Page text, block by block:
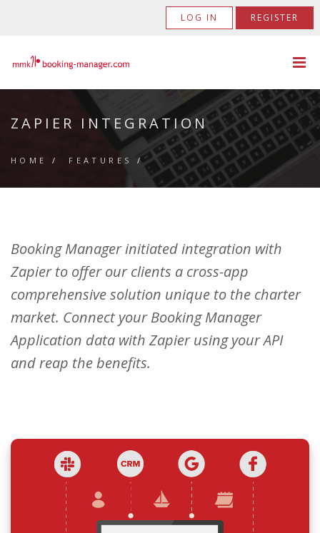
LOG IN REGISTER
ZAPIER INTEGRATION
HOME / FEATURES /
Booking Manager initiated integration with
Zapier to offer our clients a cross-app
comprehensive solution unique to the charter
market. Connect your Booking Manager
Application data with Zapier using your API
and reap the benefits.